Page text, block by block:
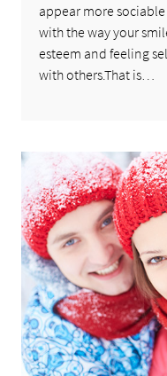
appear more
with the way your
esteem and feeling
with others.That is…